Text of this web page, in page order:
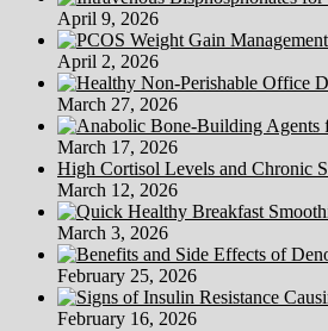
April 9, 2026
April 2, 2026
March 27, 2026
March 17, 2026
High Cortisol Levels and Chronic
March 12, 2026
March 3, 2026
February 25, 2026
February 16, 2026